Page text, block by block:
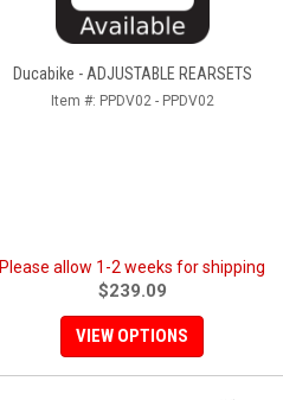
Ducabike - ADJUSTABLE REARSETS
Item #: PPDV02 - PPDV02
Please allow 1-2 weeks for shipping
$239.09
VIEW OPTIONS